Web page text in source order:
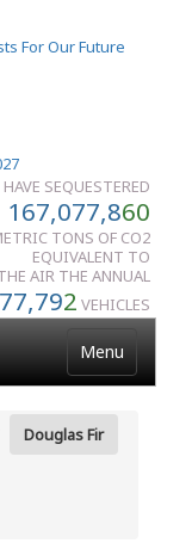
SEQUESTERED
167,077,860
TONS OF CO2
EQUIVALENT TO
AIR THE ANNUAL
2 VEHICLES
Menu
Douglas Fir